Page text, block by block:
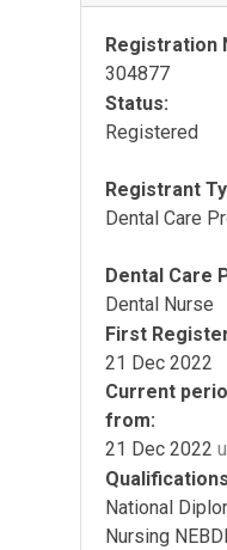
Registration
304877
Status:
Registered
Registrant
Dental Care
Dental Care
Dental Nurse
First
21 Dec 2022
Current
from:
21 Dec 2022
National
Nursing